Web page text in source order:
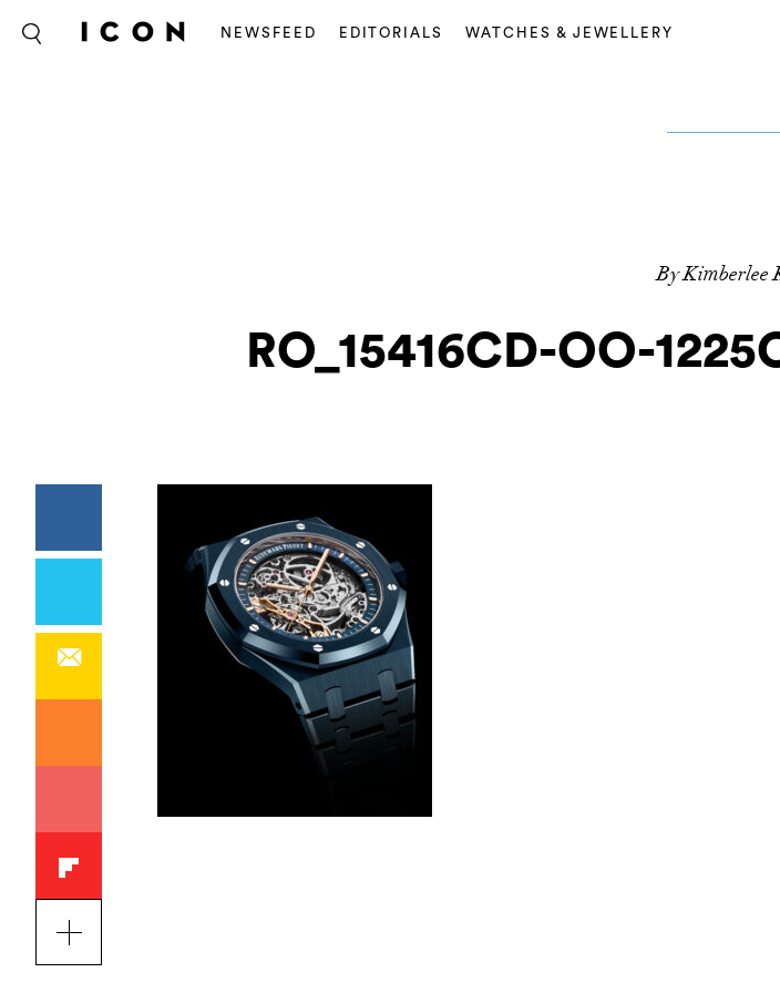
NEWSFEED EDITORIALS WATCHES & JEWELLERY
By Kimberlee
RO_15416CD-OO-